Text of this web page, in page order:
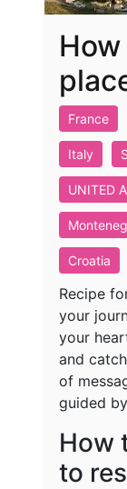
France
Italy
UNITED
Croatia
Recipe
your
your
and
of
guided
How
to